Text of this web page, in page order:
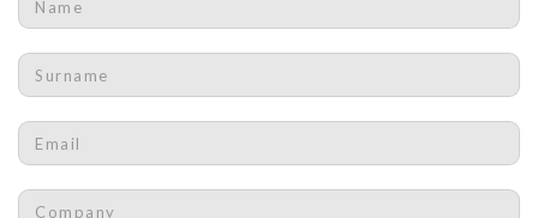
Surname
Email
Company